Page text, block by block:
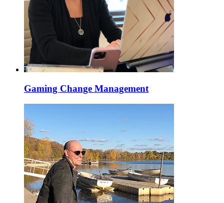
Gaming Change Management